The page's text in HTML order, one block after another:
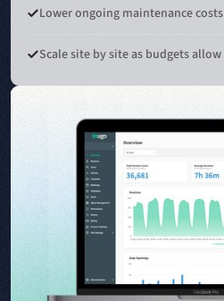
Lower ongoing maintenance costs
Scale site by site as budgets allow